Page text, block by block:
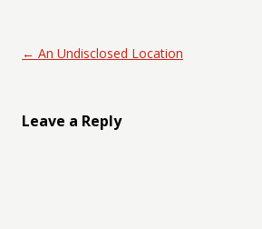
Post navigation
← An Undisclosed Location
Leave a Reply